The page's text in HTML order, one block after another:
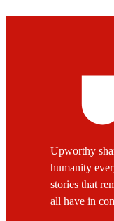
Upworthy
humanity
stories that
all have in